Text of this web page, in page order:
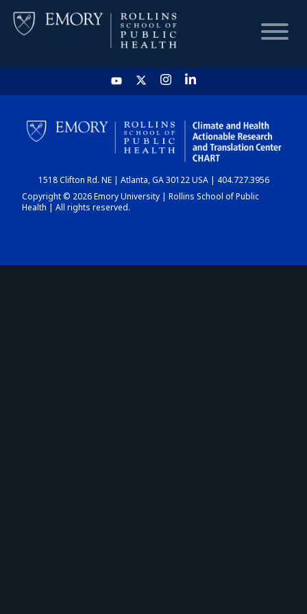
HOME
CHART
DASHBOARD
1518 Clifton Rd. NE | Atlanta, GA 30122 USA | 404.727.3956
Copyright © 2026 Emory University | Rollins School of Public
Health | All rights reserved.